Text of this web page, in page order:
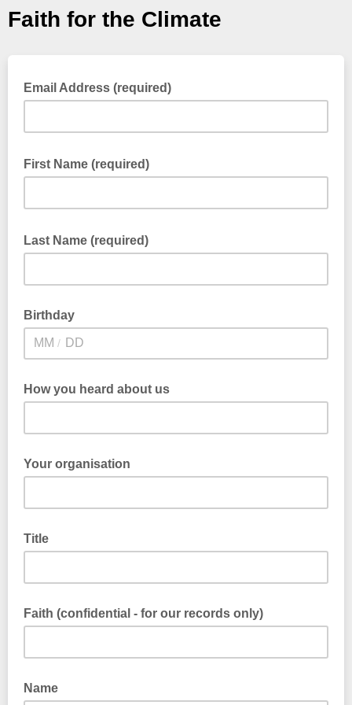
Faith for the Climate
Email Address (required)
First Name (required)
Last Name (required)
Birthday
/
How you heard about us
Your organisation
Title
Faith (confidential - for our records only)
Name